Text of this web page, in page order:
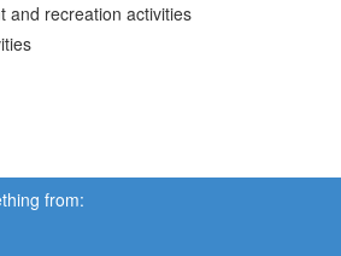
and recreation activities
from: